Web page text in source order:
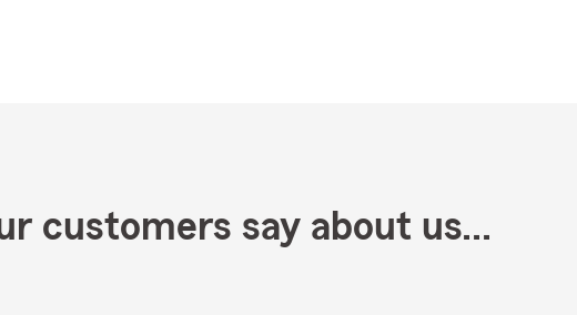
customers say about us...